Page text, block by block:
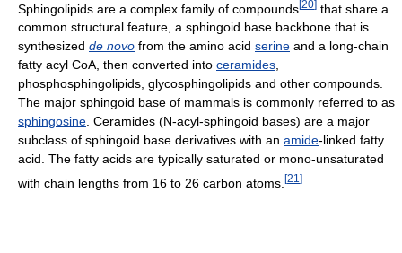
Sphingolipids are a complex family of compounds[20] that share a
common structural feature, a sphingoid base backbone that is
synthesized de novo from the amino acid serine and a long-chain
fatty acyl CoA, then converted into ceramides,
phosphosphingolipids, glycosphingolipids and other compounds.
The major sphingoid base of mammals is commonly referred to as
sphingosine. Ceramides (N-acyl-sphingoid bases) are a major
subclass of sphingoid base derivatives with an amide-linked fatty
acid. The fatty acids are typically saturated or mono-unsaturated
with chain lengths from 16 to 26 carbon atoms. [21 ]